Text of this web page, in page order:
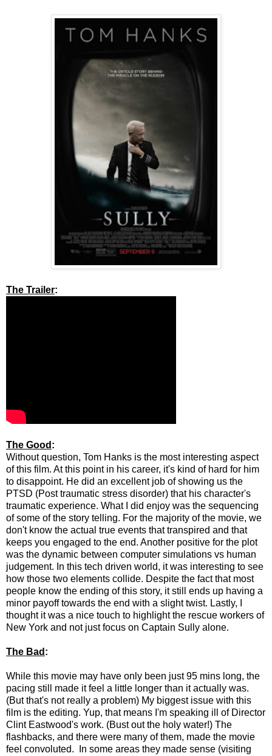
The Trailer:
The Good :
Without question, Tom Hanks is the most interesting aspect
of this film. At this point in his career, it's kind of hard for him
to disappoint. He did an excellent job of showing us the
PTSD (Post traumatic stress disorder) that his character's
traumatic experience. What I did enjoy was the sequencing
of some of the story telling. For the majority of the movie, we
don't know the actual true events that transpired and that
keeps you engaged to the end. Another positive for the plot
was the dynamic between computer simulations vs human
judgement. In this tech driven world, it was interesting to see
how those two elements collide. Despite the fact that most
people know the ending of this story, it still ends up having a
minor payoff towards the end with a slight twist. Lastly, I
thought it was a nice touch to highlight the rescue workers of
New York and not just focus on Captain Sully alone.
The Bad :
While this movie may have only been just 95 mins long, the
pacing still made it feel a little longer than it actually was.
(But that's not really a problem) My biggest issue with this
film is the editing. Yup, that means I'm speaking ill of Director
Clint Eastwood's work. (Bust out the holy water!) The
flashbacks, and there were many of them, made the movie
feel convoluted. In some areas they made sense (visiting